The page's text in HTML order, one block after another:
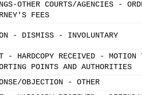
OTHER COURTS/AGENCIES -
FEES
- DISMISS - INVOLUNTARY
- HARDCOPY RECEIVED - MOTION
POINTS AND AUTHORITIES
OBJECTION - OTHER